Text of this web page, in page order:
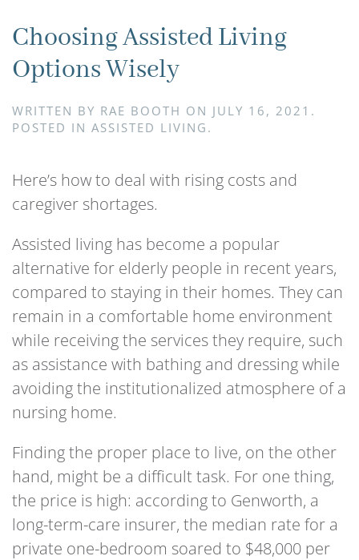
Choosing Assisted Living
Options Wisely
WRITTEN BY RAE BOOTH ON JULY 16, 2021 .
POSTED IN ASSISTED LIVING .
Here’s how to deal with rising costs and
caregiver shortages.
Assisted living has become a popular
alternative for elderly people in recent years,
compared to staying in their homes. They can
remain in a comfortable home environment
while receiving the services they require, such
as assistance with bathing and dressing while
avoiding the institutionalized atmosphere of a
nursing home.
Finding the proper place to live, on the other
hand, might be a difficult task. For one thing,
the price is high: according to Genworth, a
long-term-care insurer, the median rate for a
private one-bedroom soared to $48,000 per